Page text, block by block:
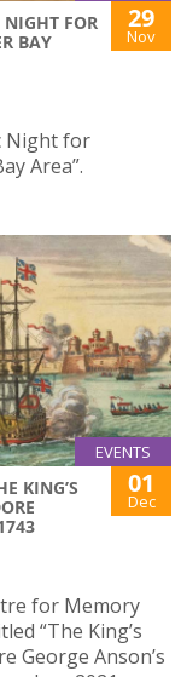
NIGHT FOR
BAY
29
Nov
Night for
Area”.
EVENTS
KING’S
01
Dec
for Memory
“The King’s
George Anson’s